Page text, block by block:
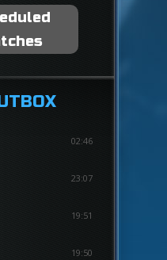
02:46
23:07
19:51
19:50